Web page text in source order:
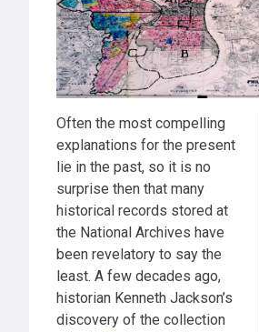
Often the most compelling
explanations for the present
lie in the past, so it is no
surprise then that many
historical records stored at
the National Archives have
been revelatory to say the
least. A few decades ago,
historian Kenneth Jackson’s
discovery of the collection